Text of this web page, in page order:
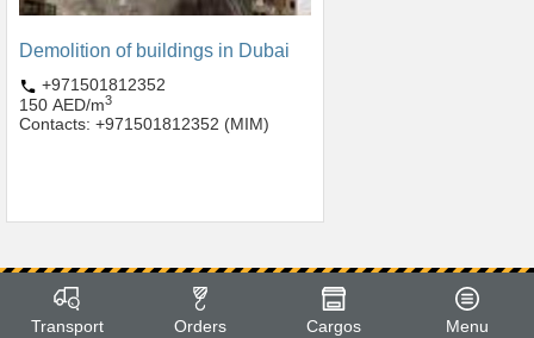
Demolition of buildings in Dubai
+971501812352
150 AED/m3
Contacts: +971501812352 (MIM)
Transport Orders Cargos Menu